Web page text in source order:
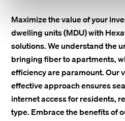
Maximize the value of your
dwelling units (MDU) with
solutions. We understand the
bringing fiber to apartments,
efficiency are paramount. Our
effective approach ensures
internet access for residents,
type. Embrace the benefits of